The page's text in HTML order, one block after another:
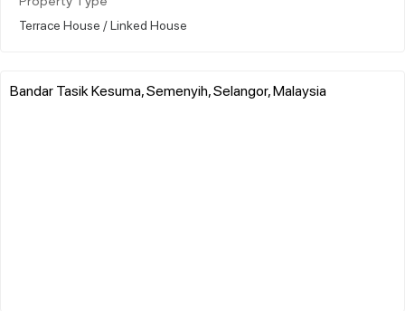
Terrace House / Linked House
Bandar Tasik Kesuma, Semenyih, Selangor, Malaysia